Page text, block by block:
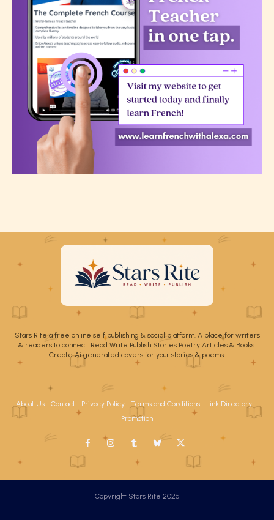
Stars Rite a free online self publishing & social platform. A place for writers
& readers to connect. Read Write Publish Stories Poetry Articles & Books.
Create Ai generated covers for your stories & poems.
About Us Contact Privacy Policy Terms and Conditions
Link Directory
Promotion
Copyright Stars Rite 2026